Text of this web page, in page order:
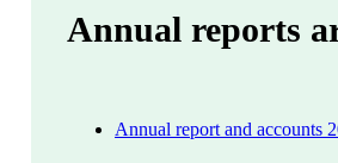
Annual reports
Annual report and accounts